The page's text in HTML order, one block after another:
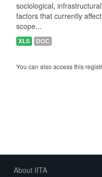
sociological,
factors that currently
scope...
XLS DOC
You can also access this
About IITA